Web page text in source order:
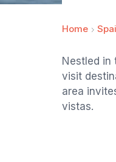
Home
Nestled in
visit
area
vistas.